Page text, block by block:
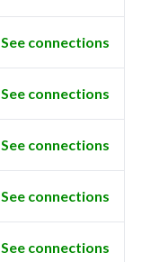
See connections
See connections
See connections
See connections
See connections